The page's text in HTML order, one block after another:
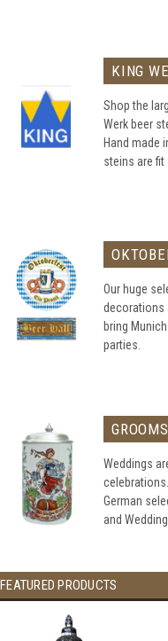
KING
Shop the
Werk beer
Hand made
steins are fit
Our huge
decorations
bring
parties.
Weddings
German
and
FEATURED PRODUCTS